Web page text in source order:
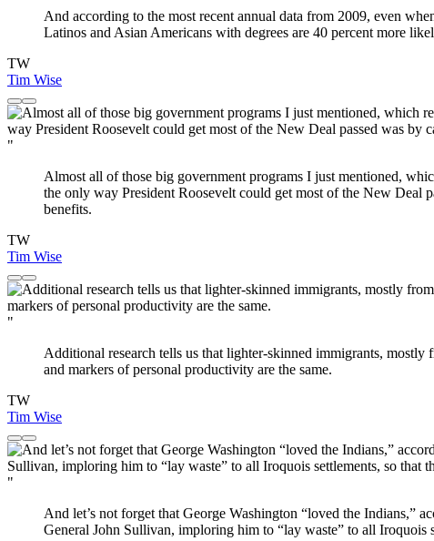
And according to the most recent annual data from 2009, even
Latinos and Asian Americans with degrees are 40 percent more
TW
Tim Wise
"
Almost all of those big government programs I just mentioned,
the only way President Roosevelt could get most of the New Deal
benefits.
TW
Tim Wise
"
Additional research tells us that lighter-skinned immigrants,
and markers of personal productivity are the same.
TW
Tim Wise
"
And let’s not forget that George Washington “loved the Indians,”
General John Sullivan, imploring him to “lay waste” to all Iroquois